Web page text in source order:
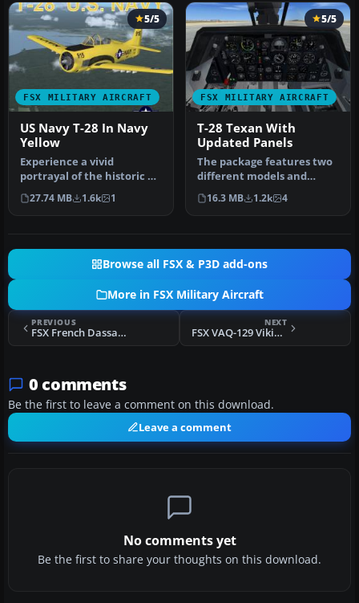
FSX MILITARY AIRCRAFT
5/5
US Navy T-28 In Navy
Yellow
Experience a vivid
portrayal of the historic T-
28 Trojan in a high-
visibility…
27.74 MB 1.6k 1
FSX MILITARY AIRCRAFT
5/5
T-28 Texan With
Updated Panels
The package features two
different models and
textures by Mark Rooks of
RDG w…
16.3 MB 1.2k 4
Browse all FSX & P3D add-ons
More in FSX Military Aircraft
PREVIOUS
FSX French Dassault Rafale M
NEXT
FSX VAQ-129 Vikings Prowlers Repaint Pack
0 comments
Be the first to leave a comment on this download.
Leave a comment
No comments yet
Be the first to share your thoughts on this download.